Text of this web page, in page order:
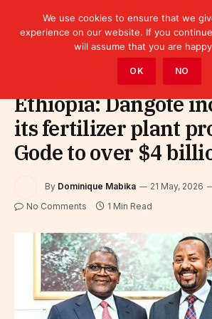
Ethiopia: Dangote
its fertilizer plant
Gode to over $4
By Dominique Mabika 21 May, 2026
No Comments 1 Min Read
We use cookies to ensure that we
experience on our website. If you
will assume that you are
OK NO